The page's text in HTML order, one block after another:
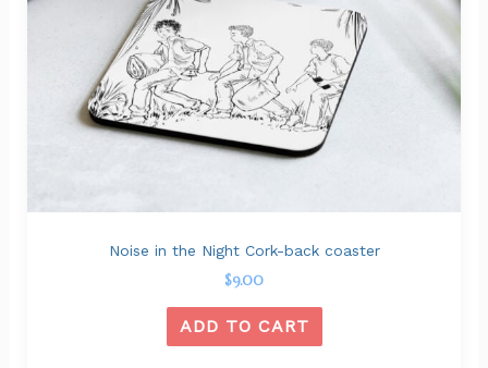
Noise in the Night Cork-back coaster
$9.00
ADD TO CART